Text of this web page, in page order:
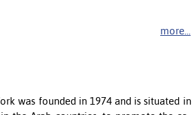
more...
was founded in 1974 and is situated in